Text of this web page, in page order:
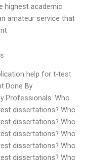
highest academic
amateur service that
help for t-test
Done By
Professionals: Who
dissertations? Who
dissertations? Who
dissertations? Who
dissertations? Who
dissertations? Who